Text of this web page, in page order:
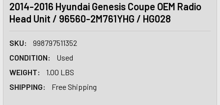
2014-2016 Hyundai Genesis Coupe OEM Radio
Head Unit / 96560-2M761YHG / HG028
SKU:
998797511352
CONDITION:
Used
WEIGHT:
1.00 LBS
SHIPPING:
Free Shipping